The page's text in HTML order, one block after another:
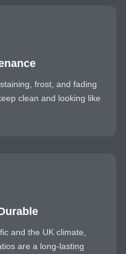
frost, and fading
clean and looking like
and the UK climate,
are a long-lasting